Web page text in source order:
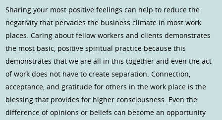
Sharing your most positive feelings can help to reduce the
negativity that pervades the business climate in most work
places. Caring about fellow workers and clients demonstrates
the most basic, positive spiritual practice because this
demonstrates that we are all in this together and even the act
of work does not have to create separation. Connection,
acceptance, and gratitude for others in the work place is the
blessing that provides for higher consciousness. Even the
difference of opinions or beliefs can become an opportunity